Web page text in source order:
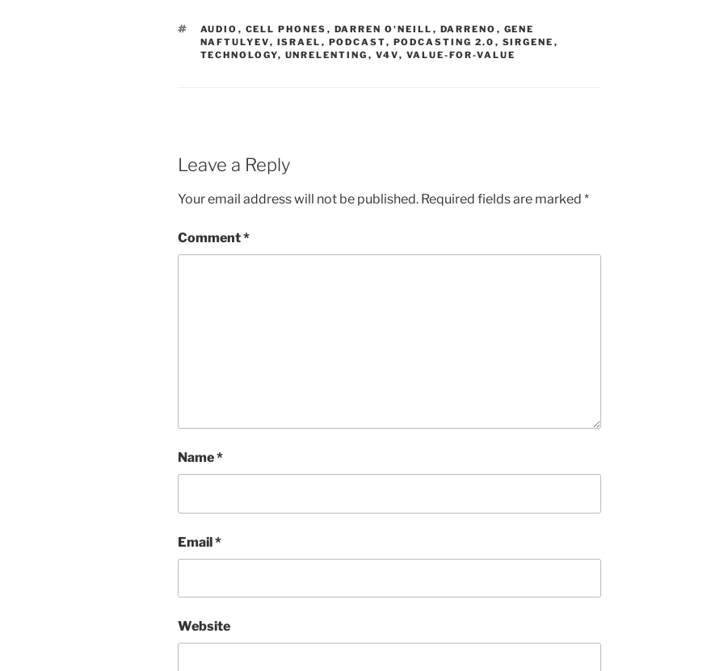
decrease
TAGS
AUDIO , CELL PHONES , DARREN O'NEILL , DARRENO , GENE
NAFTULYEV, ISRAEL , PODCAST, PODCASTING 2.0 , SIRGENE ,
TECHNOLOGY, UNRELENTING , V4V, VALUE-FOR-VALUE
Leave a Reply
Your email address will not be published. Required fields are marked *
Comment*
Name*
Email*
Website